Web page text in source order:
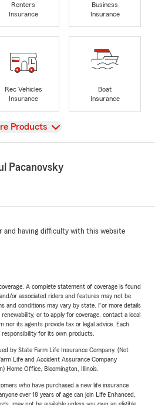
Renters
Insurance
Business
Insurance
Rec Vehicles
Insurance
Boat
Insurance
Products
Pacanovsky
and having difficulty with this website
A complete statement of coverage is found
or associated riders and features may not be
and conditions may vary by state. For more details
or to apply for coverage, contact a local
nor its agents provide tax or legal advice. Each
for its own products.
by State Farm Life Insurance Company. (Not
Life and Accident Assurance Company
Home Office, Bloomington, Illinois.
who have purchased a new life insurance
over 18 years of age can join Life Enhanced,